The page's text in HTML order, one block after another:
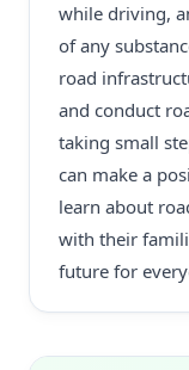
while driving,
of any
road
and conduct
taking small
can make a
learn about
with their
future for